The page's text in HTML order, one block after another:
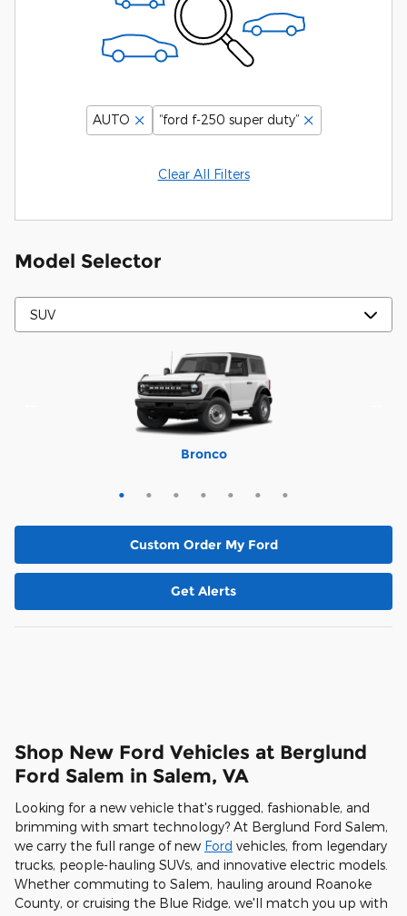
AUTO “ford f-250 super duty”
Clear All Filters
Model Selector
Bronco
Bronco Sport
Escape
Expedition
Expedition Max
Explorer
Mustang Mach-E
Custom Order My Ford
Get Alerts
Shop New Ford Vehicles at Berglund
Ford Salem in Salem, VA
Looking for a new vehicle that's rugged, fashionable, and
brimming with smart technology? At Berglund Ford Salem,
we carry the full range of new Ford vehicles, from legendary
trucks, people-hauling SUVs, and innovative electric models.
Whether commuting to Salem, hauling around Roanoke
County, or cruising the Blue Ridge, we'll match you up with